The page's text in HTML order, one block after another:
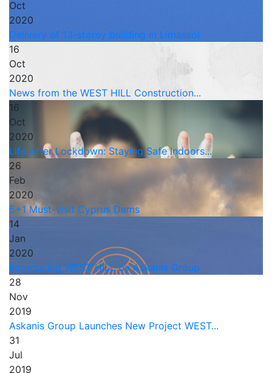
Oct
2020
Delivery of 13-storey building in Limassol
16
Oct
2020
News from the WEST HILL Construction...
16
Oct
2020
Life After Lockdown: Staying Safe Indoors...
26
Feb
2020
5+1 Must-visit Cyprus Dams
14
Jan
2020
Introducing WEST HILL by Askanis Group
28
Nov
2019
Askanis Group Launches New Project WEST...
31
Jul
2019